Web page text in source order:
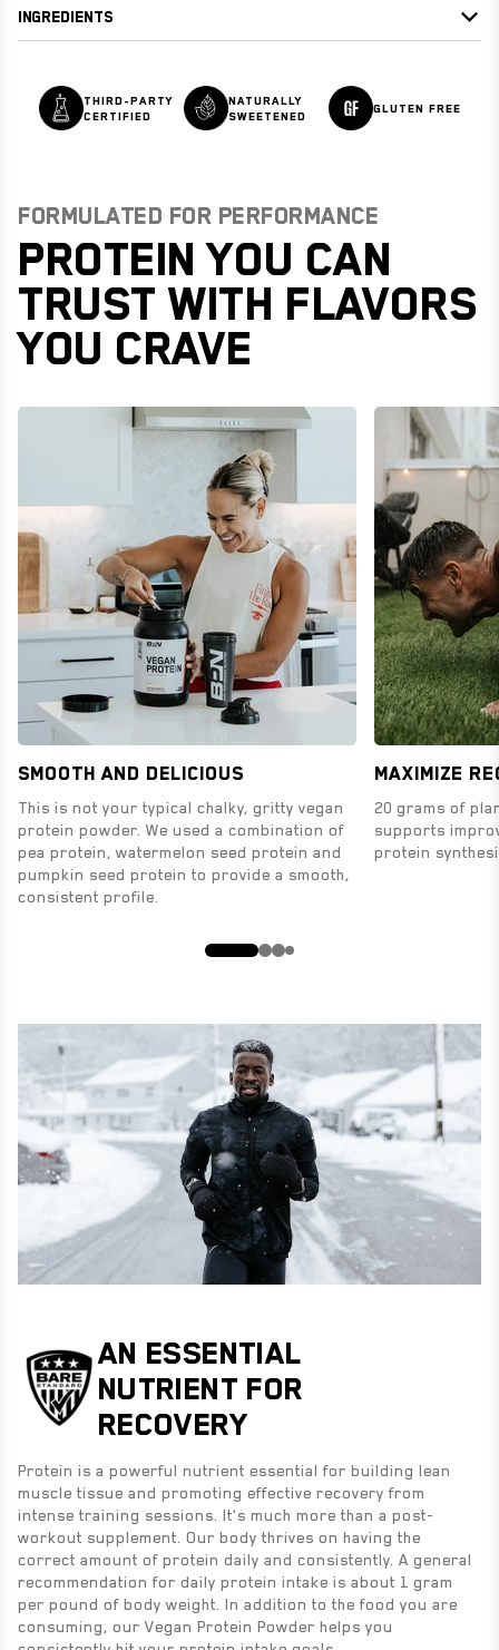
INGREDIENTS
THIRD-PARTY
CERTIFIED
NATURALLY
SWEETENED
GLUTEN FREE
FORMULATED FOR PERFORMANCE
PROTEIN YOU CAN
TRUST WITH FLAVORS
YOU CRAVE
Smooth and Delicious
This is not your typical chalky, gritty vegan
protein powder. We used a combination of
pea protein, watermelon seed protein and
pumpkin seed protein to provide a smooth,
consistent profile.
MAXIMIZE
20 grams of
supports
protein
AN ESSENTIAL
NUTRIENT FOR
RECOVERY
Protein is a powerful nutrient essential for building lean
muscle tissue and promoting effective recovery from
intense training sessions. It's much more than a post-
workout supplement. Our body thrives on having the
correct amount of protein daily and consistently. A general
recommendation for daily protein intake is about 1 gram
per pound of body weight. In addition to the food you are
consuming, our Vegan Protein Powder helps you